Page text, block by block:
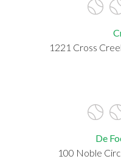
1221 Cross
De
100 Noble